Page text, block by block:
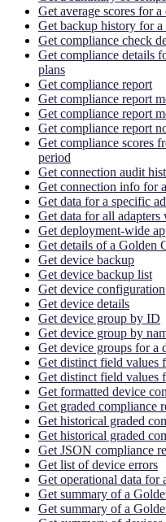
Get average scores for
Get backup history for a
Get compliance check
Get compliance details
plans
Get compliance report
Get compliance report
Get compliance report
Get compliance report
Get compliance scores
period
Get connection audit
Get connection info for
Get data for a specific
Get data for all adapters
Get deployment-wide
Get details of a Golden
Get device backup
Get device backup list
Get device configuration
Get device details
Get device group by ID
Get device group by
Get device groups for a
Get distinct field values
Get distinct field values
Get formatted device
Get graded compliance
Get historical graded
Get historical graded
Get JSON compliance
Get list of device errors
Get operational data for
Get summary of a
Get summary of a